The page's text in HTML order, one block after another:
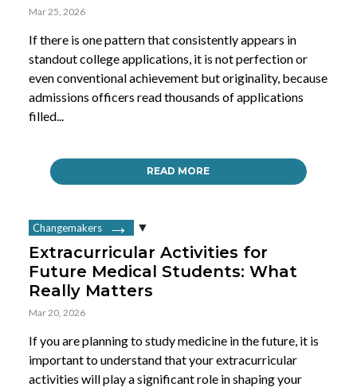
Mar 25, 2026
If there is one pattern that consistently appears in
standout college applications, it is not perfection or
even conventional achievement but originality, because
admissions officers read thousands of applications
filled...
READ MORE
Changemakers
Extracurricular Activities for
Future Medical Students: What
Really Matters
Mar 20, 2026
If you are planning to study medicine in the future, it is
important to understand that your extracurricular
activities will play a significant role in shaping your